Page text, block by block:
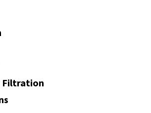
Filtration